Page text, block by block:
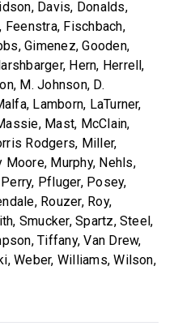
Davis, Donalds,
Feenstra, Fischbach,
Gimenez, Gooden,
Hern, Herrell,
M. Johnson, D.
Lamborn, LaTurner,
Mast, McClain,
Rodgers, Miller,
Murphy, Nehls,
Pfluger, Posey,
Rouzer, Roy,
Smucker, Spartz, Steel,
Tiffany, Van Drew,
Weber, Williams, Wilson,